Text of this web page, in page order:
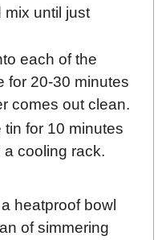
mix until just
each of the
for 20-30 minutes
comes out clean.
for 10 minutes
a cooling rack.
heatproof bowl
of simmering